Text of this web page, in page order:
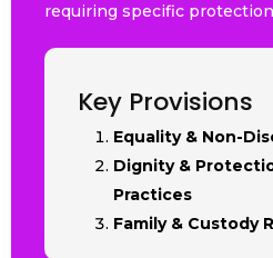
requiring specific
Key Provisions
Equality & Non-
Dignity &
Practices
Family & Custody